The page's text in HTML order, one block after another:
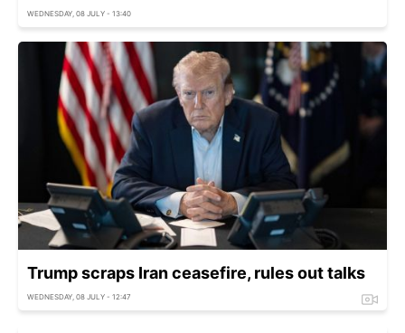
WEDNESDAY, 08 JULY - 13:40
Trump scraps Iran ceasefire, rules out talks
WEDNESDAY, 08 JULY - 12:47